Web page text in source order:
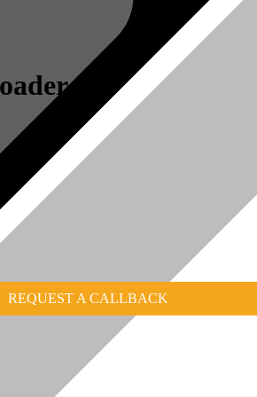
REQUEST A CALLBACK